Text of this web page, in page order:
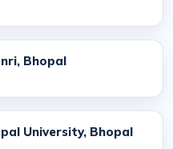
Bhopal
University, Bhopal